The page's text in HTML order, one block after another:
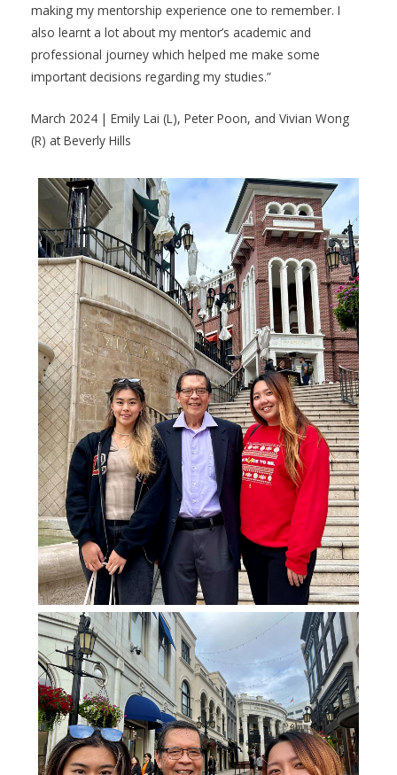
making my mentorship experience one to remember. I
also learnt a lot about my mentor’s academic and
professional journey which helped me make some
important decisions regarding my studies.”
March 2024 | Emily Lai (L), Peter Poon, and Vivian Wong
(R) at Beverly Hills